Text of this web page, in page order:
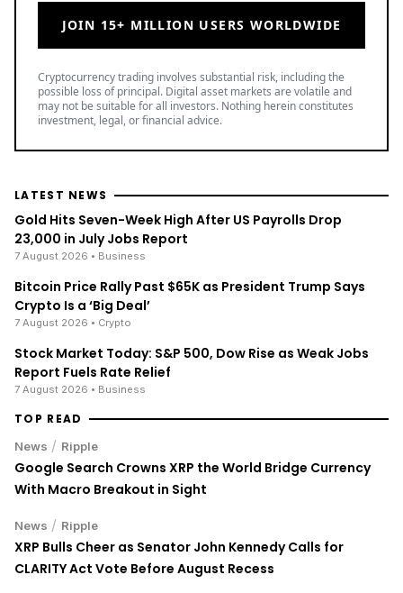
JOIN 15+ MILLION USERS WORLDWIDE
Cryptocurrency trading involves substantial risk, including the
possible loss of principal. Digital asset markets are volatile and
may not be suitable for all investors. Nothing herein constitutes
investment, legal, or financial advice.
LATEST NEWS
Gold Hits Seven-Week High After US Payrolls Drop
23,000 in July Jobs Report
7 August 2026 • Business
Bitcoin Price Rally Past $65K as President Trump Says
Crypto Is a ‘Big Deal’
7 August 2026 • Crypto
Stock Market Today: S&P 500, Dow Rise as Weak Jobs
Report Fuels Rate Relief
7 August 2026 • Business
TOP READ
News / Ripple
Google Search Crowns XRP the World Bridge Currency
With Macro Breakout in Sight
News / Ripple
XRP Bulls Cheer as Senator John Kennedy Calls for
CLARITY Act Vote Before August Recess